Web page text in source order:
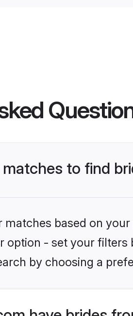
to find
matches based on
option - set your
by choosing a